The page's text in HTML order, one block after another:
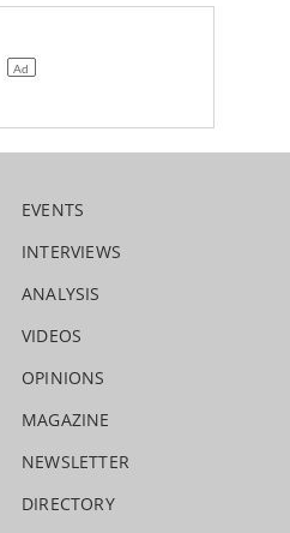
EVENTS
INTERVIEWS
ANALYSIS
VIDEOS
OPINIONS
MAGAZINE
NEWSLETTER
DIRECTORY